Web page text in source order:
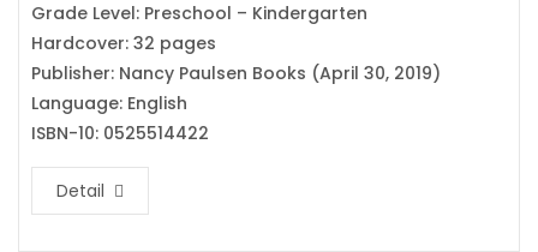
Grade Level: Preschool – Kindergarten
Hardcover: 32 pages
Publisher: Nancy Paulsen Books (April 30, 2019)
Language: English
ISBN-10: 0525514422
Detail